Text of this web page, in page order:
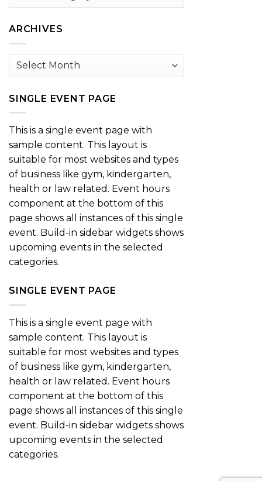
ARCHIVES
Archives
SINGLE EVENT PAGE
This is a single event page with
sample content. This layout is
suitable for most websites and types
of business like gym, kindergarten,
health or law related. Event hours
component at the bottom of this
page shows all instances of this single
event. Build-in sidebar widgets shows
upcoming events in the selected
categories.
SINGLE EVENT PAGE
This is a single event page with
sample content. This layout is
suitable for most websites and types
of business like gym, kindergarten,
health or law related. Event hours
component at the bottom of this
page shows all instances of this single
event. Build-in sidebar widgets shows
upcoming events in the selected
categories.